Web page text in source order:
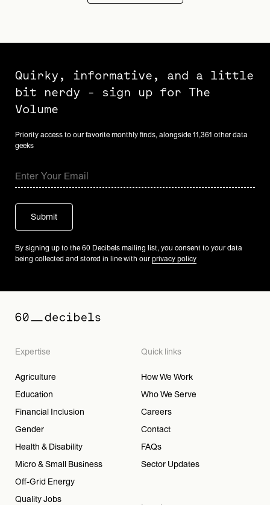
Quirky, informative, and a little
bit nerdy - sign up for The
Volume
Priority access to our favorite monthly finds, alongside 11,361 other data
geeks
By signing up to the 60 Decibels mailing list, you consent to your data
being collected and stored in line with our privacy policy
Expertise
Agriculture
Education
Financial Inclusion
Gender
Health & Disability
Micro & Small Business
Off-Grid Energy
Quality Jobs
Quick links
How We Work
Who We Serve
Careers
Contact
FAQs
Sector Updates